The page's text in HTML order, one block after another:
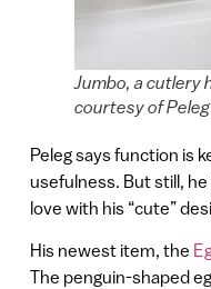
Jumbo, a cutlery
courtesy of
Peleg says function is
usefulness. But still,
love with his “cute”
His newest item, the
The penguin-shaped